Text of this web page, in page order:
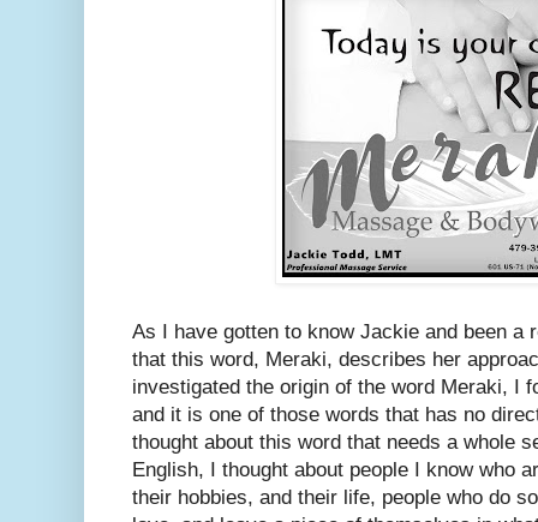
As I have gotten to know Jackie and been a
that this word, Meraki, describes her
investigated the origin of the word Meraki, I
and it is one of those words that has no
thought about this word that needs a whole
English, I thought about people I know who
their hobbies, and their life, people who do